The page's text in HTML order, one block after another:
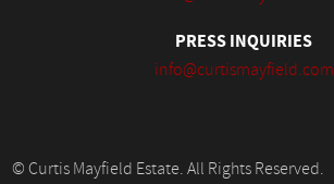
PRESS INQUIRIES
info@curtismayfield.com
© Curtis Mayfield Estate. All Rights Reserved.